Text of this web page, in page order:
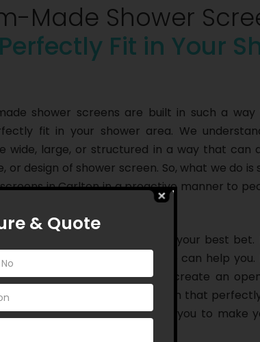
Made Shower
Perfectly Fit in Your
shower screens are built in such a
fit in your shower area. We
wide, large, or structured in a way that can
or design of shower screen. So, what we do
in Carlton in a proactive manner to
in your bathroom, we are your best
aesthetic while showering, we can help
in your bathroom and create an
made shower screens in Carlton that
we open an ideal door for you to make
& Quote